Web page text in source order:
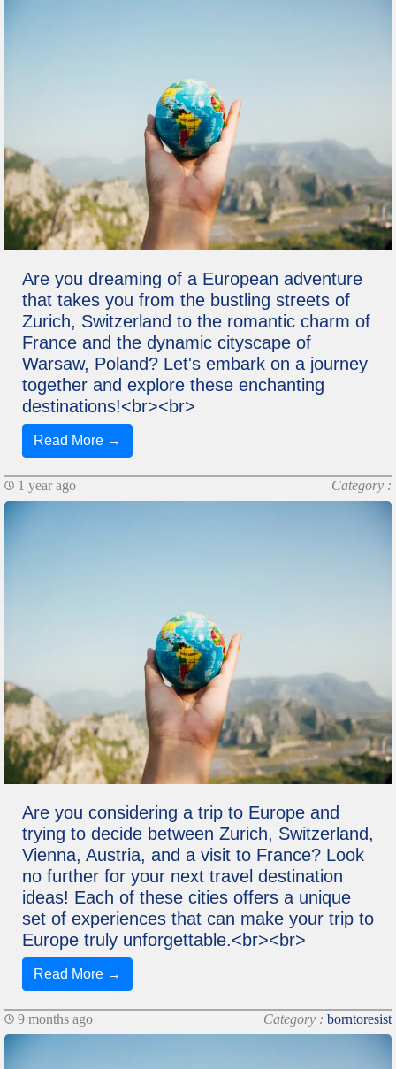
Are you dreaming of a European adventure
that takes you from the bustling streets of
Zurich, Switzerland to the romantic charm of
France and the dynamic cityscape of
Warsaw, Poland? Let's embark on a journey
together and explore these enchanting
destinations!<br><br>
Read More →
1 year ago Category :
Are you considering a trip to Europe and
trying to decide between Zurich, Switzerland,
Vienna, Austria, and a visit to France? Look
no further for your next travel destination
ideas! Each of these cities offers a unique
set of experiences that can make your trip to
Europe truly unforgettable.<br><br>
Read More →
9 months ago Category : borntoresist